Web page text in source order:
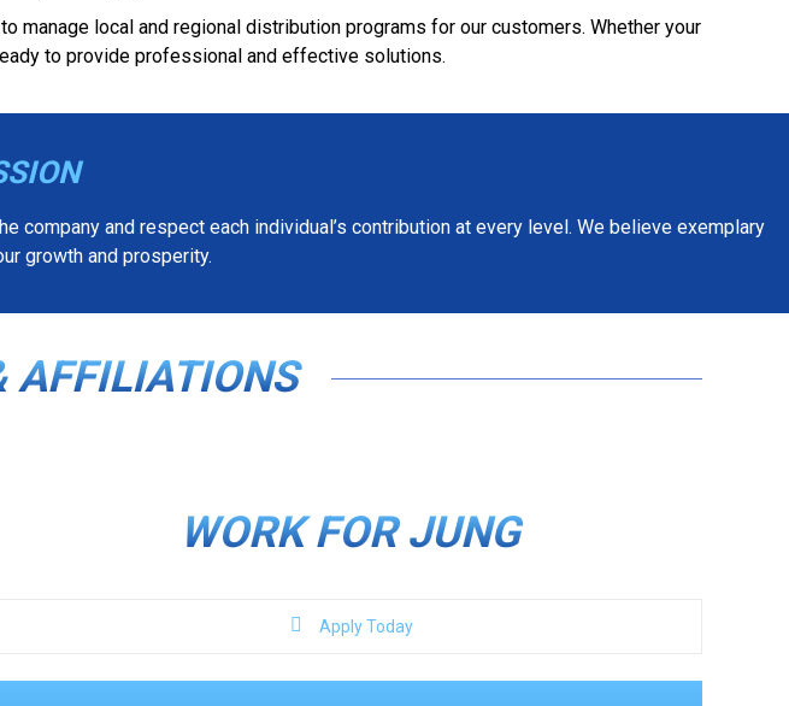
local and regional distribution programs for our customers. Whether your
to provide professional and effective solutions.
and respect each individual’s contribution at every level. We believe exemplary
growth and prosperity.
AFFILIATIONS
WORK FOR JUNG
Apply Today